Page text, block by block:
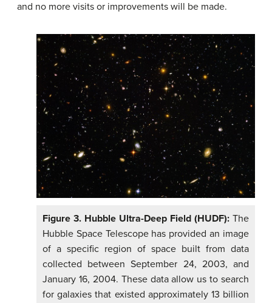
and no more visits or improvements will be made.
Figure 3. Hubble Ultra-Deep Field (HUDF): The
Hubble Space Telescope has provided an image
of a specific region of space built from data
collected between September 24, 2003, and
January 16, 2004. These data allow us to search
for galaxies that existed approximately 13 billion